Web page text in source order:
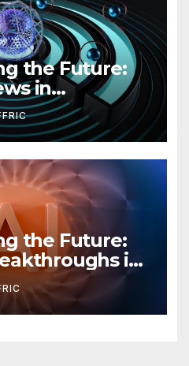
the Future:
in
the Future:
in